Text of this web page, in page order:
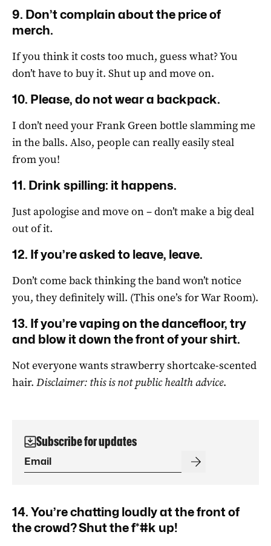
9. Don’t complain about the price of
merch.
If you think it costs too much, guess what? You
don’t have to buy it. Shut up and move on.
10. Please, do not wear a backpack.
I don’t need your Frank Green bottle slamming me
in the balls. Also, people can really easily steal
from you!
11. Drink spilling: it happens.
Just apologise and move on – don’t make a big deal
out of it.
12. If you’re asked to leave, leave.
Don’t come back thinking the band won’t notice
you, they definitely will. (This one’s for War Room).
13. If you’re vaping on the dancefloor, try
and blow it down the front of your shirt.
Not everyone wants strawberry shortcake-scented
hair. Disclaimer: this is not public health advice.
Subscribe for updates
14. You’re chatting loudly at the front of
the crowd? Shut the f*#k up!